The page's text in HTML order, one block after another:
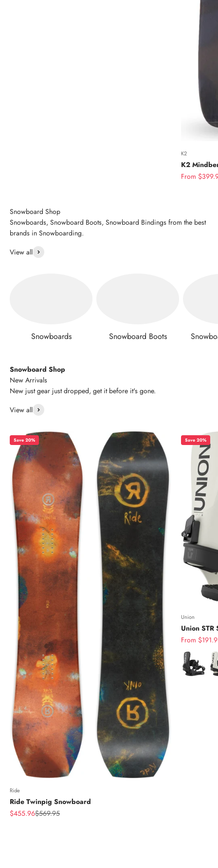
K2
K2
Sale price
From
Snowboard Shop
Snowboards, Snowboard Boots, Snowboard Bindings from the best
brands in Snowboarding.
View all
Snowboards Snowboard Boots
Snowboard Shop
New Arrivals
New just gear just dropped, get it before it's gone.
View all
Save 20%
Ride
Ride Twinpig Snowboard
Sale price
$455.96Regular price
$569.95
Save 20%
Union
Union
Sale price
From
Color